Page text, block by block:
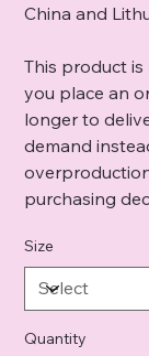
China and
This product
you place an
longer to
demand
purchasing
Size
Quantity